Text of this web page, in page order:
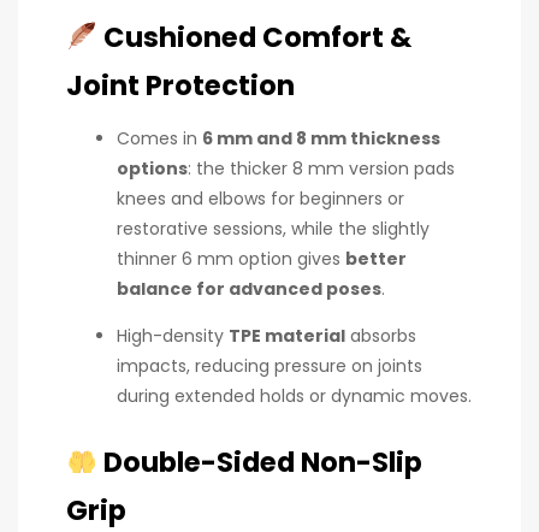
Cushioned Comfort &
Joint Protection
Comes in 6 mm and 8 mm thickness
options: the thicker 8 mm version pads
knees and elbows for beginners or
restorative sessions, while the slightly
thinner 6 mm option gives better
balance for advanced poses.
High-density TPE material absorbs
impacts, reducing pressure on joints
during extended holds or dynamic moves.
Double-Sided Non-Slip
Grip